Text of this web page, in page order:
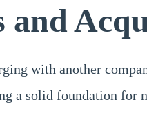
and
with another
a solid foundation for